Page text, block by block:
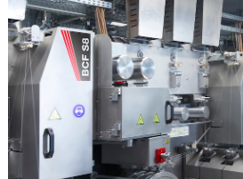
comber TCO 21XL as well as
flat top series STEELTOP®.